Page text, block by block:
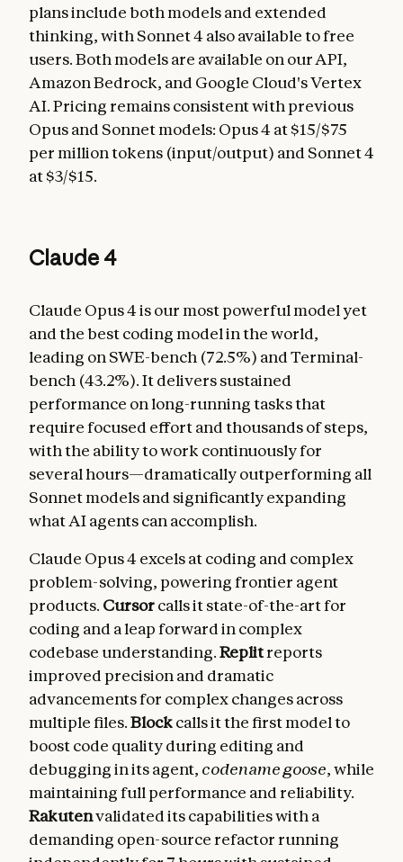
plans include both models and extended
thinking, with Sonnet 4 also available to free
users. Both models are available on our API,
Amazon Bedrock, and Google Cloud's Vertex
AI. Pricing remains consistent with previous
Opus and Sonnet models: Opus 4 at $15/$75
per million tokens (input/output) and Sonnet 4
at $3/$15.
Claude 4
Claude Opus 4 is our most powerful model yet
and the best coding model in the world,
leading on SWE-bench (72.5%) and Terminal-
bench (43.2%). It delivers sustained
performance on long-running tasks that
require focused effort and thousands of steps,
with the ability to work continuously for
several hours—dramatically outperforming all
Sonnet models and significantly expanding
what AI agents can accomplish.
Claude Opus 4 excels at coding and complex
problem-solving, powering frontier agent
products. Cursorcalls it state-of-the-art for
coding and a leap forward in complex
codebase understanding.Replitreports
improved precision and dramatic
advancements for complex changes across
multiple files.Blockcalls it the first model to
boost code quality during editing and
debugging in its agent, codename goose, while
maintaining full performance and reliability.
Rakutenvalidated its capabilities with a
demanding open-source refactor running